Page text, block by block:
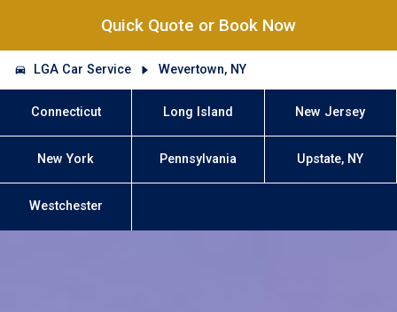
Quick Quote or Book Now
LGA Car Service Wevertown, NY
Connecticut Long Island New Jersey
New York Pennsylvania Upstate, NY
Westchester